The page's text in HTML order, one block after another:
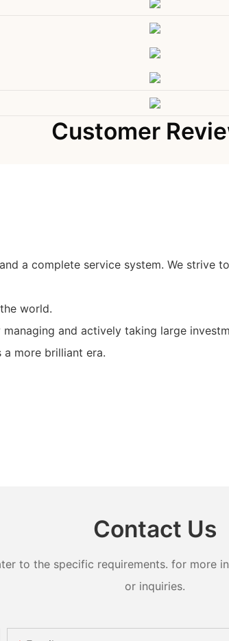
Customer
a complete service system. We
world.
managing and actively taking large
more brilliant era.
Contact Us
to the specific requirements. for
or inquiries.